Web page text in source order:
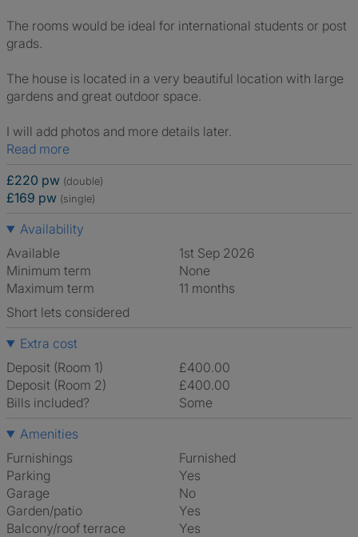
The rooms would be ideal for international students or post
grads.
The house is located in a very beautiful location with large
gardens and great outdoor space.
I will add photos and more details later.
Read more
£220 pw (double)
£169 pw (single)
Availability
Available
1st Sep 2026
Minimum term
None
Maximum term
11 months
Short lets considered
Extra cost
Deposit (Room 1)
£400.00
Deposit (Room 2)
£400.00
Bills included?
Some
Amenities
Furnishings
Furnished
Parking
Yes
Garage
No
Garden/patio
Yes
Balcony/roof terrace
Yes